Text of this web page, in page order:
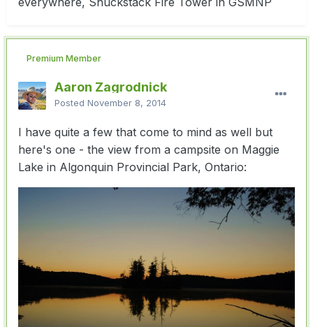
Premium Member
Aaron Zagrodnick
Posted November 8, 2014
I have quite a few that come to mind as well but
here's one - the view from a campsite on Maggie
Lake in Algonquin Provincial Park, Ontario: